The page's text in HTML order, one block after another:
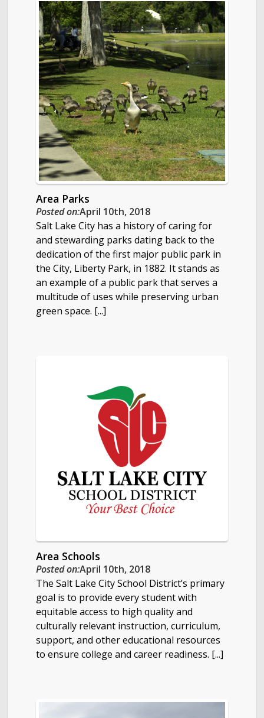
Area Parks
Posted on:April 10th, 2018
Salt Lake City has a history of caring for
and stewarding parks dating back to the
dedication of the first major public park in
the City, Liberty Park, in 1882. It stands as
an example of a public park that serves a
multitude of uses while preserving urban
green space. [...]
Area Schools
Posted on:April 10th, 2018
The Salt Lake City School District’s primary
goal is to provide every student with
equitable access to high quality and
culturally relevant instruction, curriculum,
support, and other educational resources
to ensure college and career readiness. [...]